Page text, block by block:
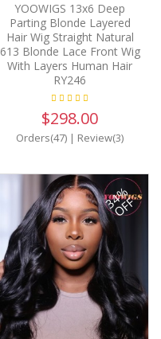
YOOWIGS 13x6 Deep
Parting Blonde Layered
Hair Wig Straight Natural
613 Blonde Lace Front Wig
With Layers Human Hair
RY246
$298.00
Orders(47) | Review(3)
34%
OFF